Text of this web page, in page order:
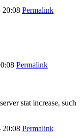
20:08 Permalink
Permalink
stat increase, such
20:08 Permalink